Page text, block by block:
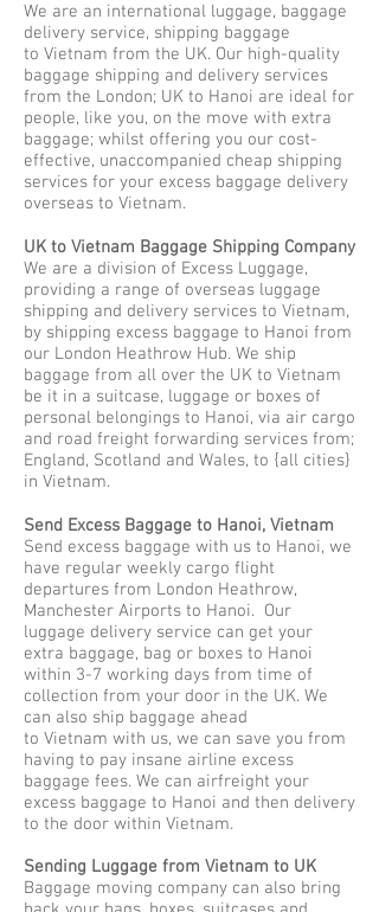
We are an international luggage, baggage
delivery service, shipping baggage
to Vietnam from the UK. Our high-quality
baggage shipping and delivery services
from the London; UK to Hanoi are ideal for
people, like you, on the move with extra
baggage; whilst offering you our cost-
effective, unaccompanied cheap shipping
services for your excess baggage delivery
overseas to Vietnam.
UK to Vietnam Baggage Shipping Company
We are a division of Excess Luggage,
providing a range of overseas luggage
shipping and delivery services to Vietnam,
by shipping excess baggage to Hanoi from
our London Heathrow Hub. We ship
baggage from all over the UK to Vietnam
be it in a suitcase, luggage or boxes of
personal belongings to Hanoi, via air cargo
and road freight forwarding services from;
England, Scotland and Wales, to {all cities}
in Vietnam.
Send Excess Baggage to Hanoi, Vietnam
Send excess baggage with us to Hanoi, we
have regular weekly cargo flight
departures from London Heathrow,
Manchester Airports to Hanoi. Our
luggage delivery service can get your
extra baggage, bag or boxes to Hanoi
within 3-7 working days from time of
collection from your door in the UK. We
can also ship baggage ahead
to Vietnam with us, we can save you from
having to pay insane airline excess
baggage fees. We can airfreight your
excess baggage to Hanoi and then delivery
to the door within Vietnam.
Sending Luggage from Vietnam to UK
Baggage moving company can also bring